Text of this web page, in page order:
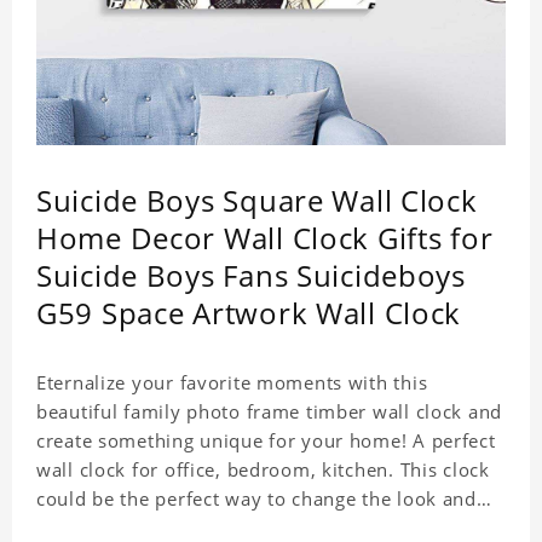
Suicide Boys Square Wall Clock
Home Decor Wall Clock Gifts for
Suicide Boys Fans Suicideboys
G59 Space Artwork Wall Clock
Eternalize your favorite moments with this
beautiful family photo frame timber wall clock and
create something unique for your home! A perfect
wall clock for office, bedroom, kitchen. This clock
could be the perfect way to change the look and